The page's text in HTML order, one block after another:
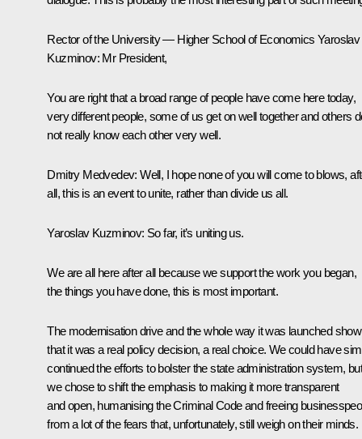
Rector of the University — Higher School of Economics Yaroslav
Kuzminov: Mr President,
You are right that a broad range of people have come here today,
very different people, some of us get on well together and others
not really know each other very well.
Dmitry Medvedev: Well, I hope none of you will come to blows,
all, this is an event to unite, rather than divide us all.
Yaroslav Kuzminov: So far, it’s uniting us.
We are all here after all because we support the work you began,
the things you have done, this is most important.
The modernisation drive and the whole way it was launched show
that it was a real policy decision, a real choice. We could have
continued the efforts to bolster the state administration system, but
we chose to shift the emphasis to making it more transparent
and open, humanising the Criminal Code and freeing
from a lot of the fears that, unfortunately, still weigh on their minds.